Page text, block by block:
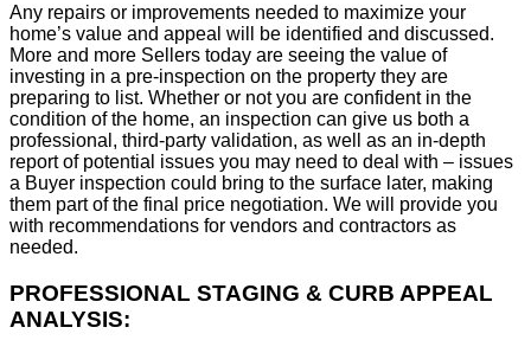
Any repairs or improvements needed to maximize your
home’s value and appeal will be identified and discussed.
More and more Sellers today are seeing the value of
investing in a pre-inspection on the property they are
preparing to list. Whether or not you are confident in the
condition of the home, an inspection can give us both a
professional, third-party validation, as well as an in-depth
report of potential issues you may need to deal with – issues
a Buyer inspection could bring to the surface later, making
them part of the final price negotiation. We will provide you
with recommendations for vendors and contractors as
needed.
PROFESSIONAL STAGING & CURB APPEAL
ANALYSIS: